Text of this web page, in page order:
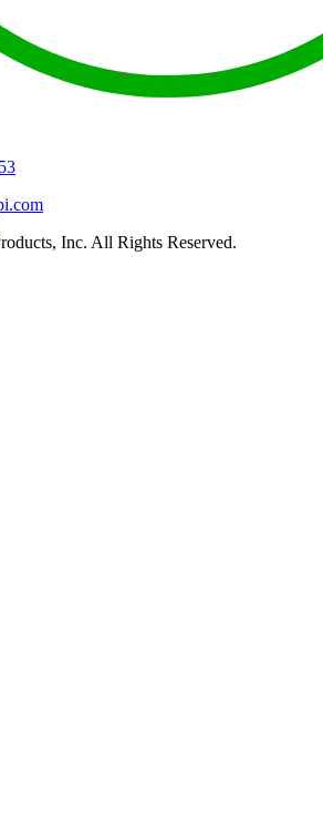
Inc. All Rights Reserved.